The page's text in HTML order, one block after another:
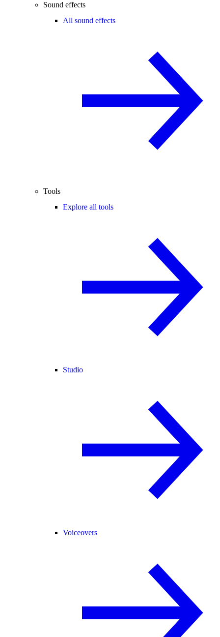
Sound effects
All sound effects
Tools
Explore all tools
Studio
Voiceovers